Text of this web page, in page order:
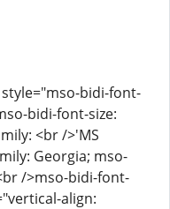
bidi-font-
bidi-font-size:
<br />'MS
Georgia; mso-
/>mso-bidi-font-
align: